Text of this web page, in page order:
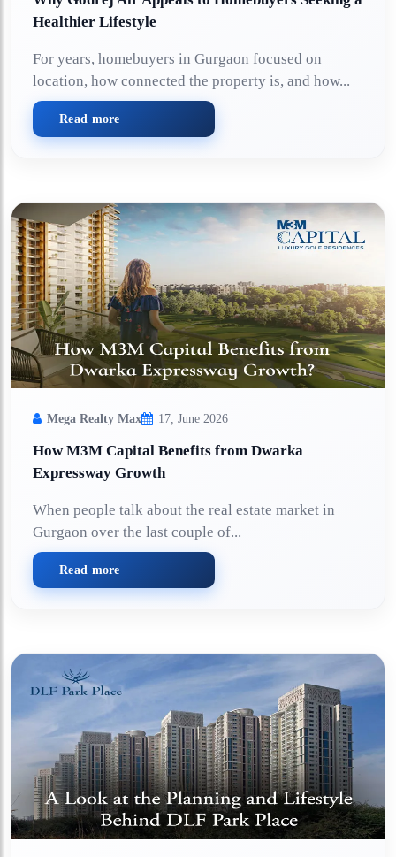
Healthier Lifestyle
For years, homebuyers in Gurgaon focused on
location, how connected the property is, and how...
Read more
Mega Realty Max 17, June 2026
How M3M Capital Benefits from Dwarka
Expressway Growth
When people talk about the real estate market in
Gurgaon over the last couple of...
Read more